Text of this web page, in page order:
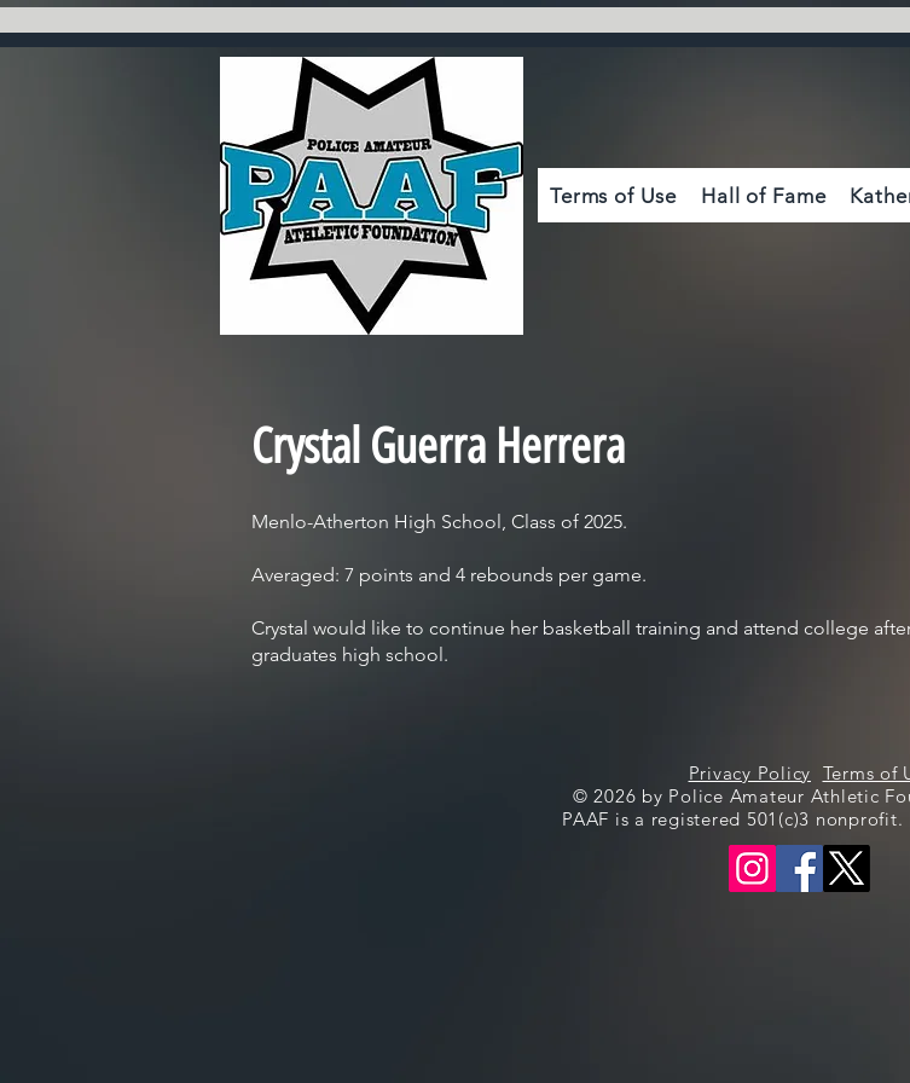
Terms of Use Hall of Fame
Crystal Guerra Herrera
Menlo-Atherton High School, Class of 2025.
Averaged: 7 points and 4 rebounds per game.
Crystal would like to continue her basketball training and attend college
graduates high school.
Privacy Policy Terms of
© 2026 by Police Amateur Athletic
PAAF is a registered 501(c)3